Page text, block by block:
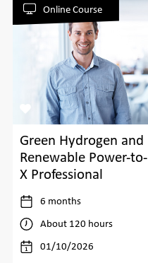
Online Course
Green Hydrogen and
Renewable Power-to-
X Professional
6 months
About 120 hours
01/10/2026